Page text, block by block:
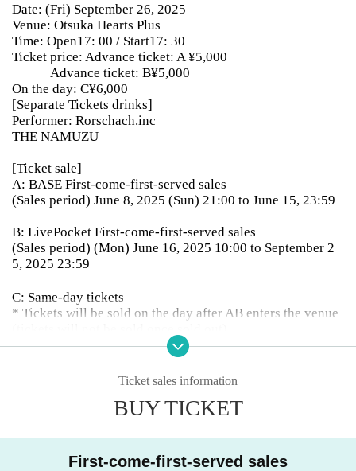
Date: (Fri) September 26, 2025
Venue: Otsuka Hearts Plus
Time: Open17: 00 / Start17: 30
Ticket price: Advance ticket: A ¥5,000
Advance ticket: B¥5,000
On the day: C¥6,000
[Separate Tickets drinks]
Performer: Rorschach.inc
THE NAMUZU
[Ticket sale]
A: BASE First-come-first-served sales
(Sales period) June 8, 2025 (Sun) 21:00 to June 15, 23:59
B: LivePocket First-come-first-served sales
(Sales period) (Mon) June 16, 2025 10:00 to September 2
5, 2025 23:59
C: Same-day tickets
* Tickets will be sold on the day after AB enters the venue
Ticket sales information
BUY TICKET
First-come-first-served sales